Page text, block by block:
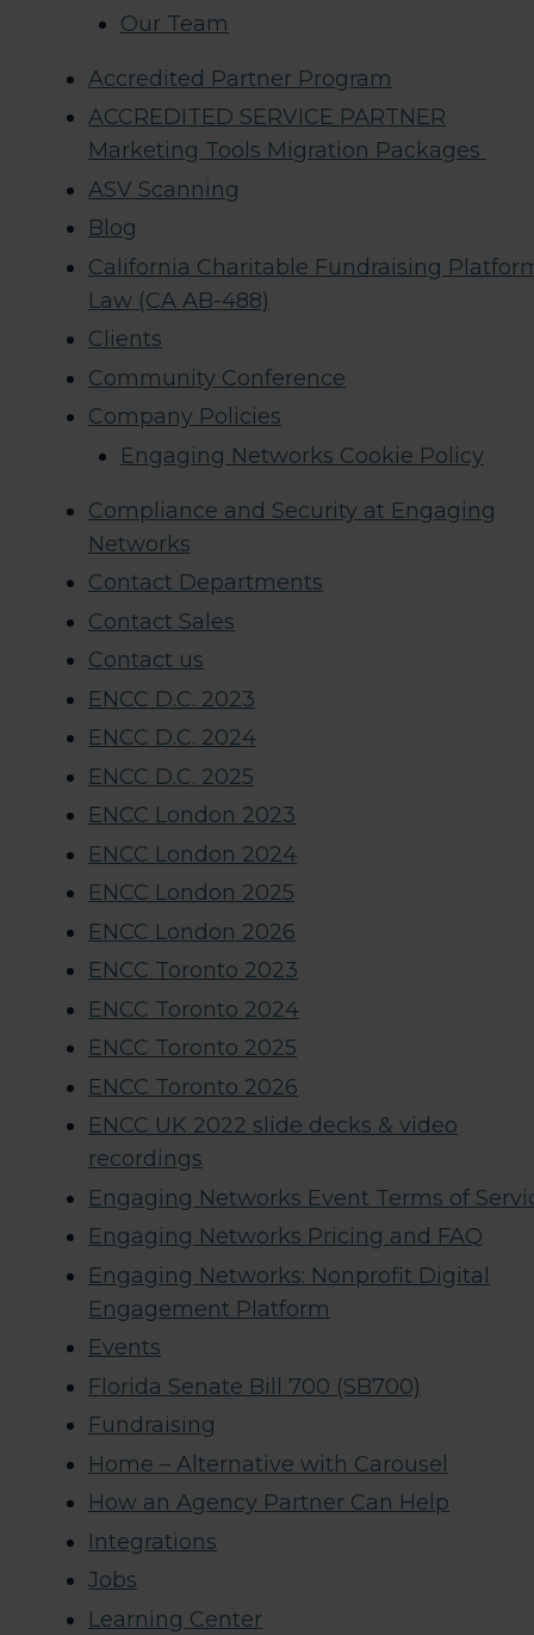
Our Team
Accredited Partner Program
ACCREDITED SERVICE PARTNER
Marketing Tools Migration Packages
ASV Scanning
Blog
California Charitable Fundraising
Law (CA AB-488)
Clients
Community Conference
Company Policies
Engaging Networks Cookie Policy
Compliance and Security at Engaging
Networks
Contact Departments
Contact Sales
Contact us
ENCC D.C. 2023
ENCC D.C. 2024
ENCC D.C. 2025
ENCC London 2023
ENCC London 2024
ENCC London 2025
ENCC London 2026
ENCC Toronto 2023
ENCC Toronto 2024
ENCC Toronto 2025
ENCC Toronto 2026
ENCC UK 2022 slide decks & video
recordings​
Engaging Networks Event Terms of
Engaging Networks Pricing and FAQ
Engaging Networks: Nonprofit Digital
Engagement Platform
Events
Florida Senate Bill 700 (SB700)
Fundraising
Home – Alternative with Carousel
How an Agency Partner Can Help
Integrations
Jobs
Learning Center